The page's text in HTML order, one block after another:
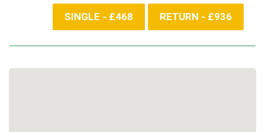
SINGLE - £468 RETURN - £936